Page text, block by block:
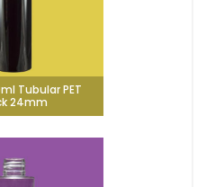
Tubular PET
24mm